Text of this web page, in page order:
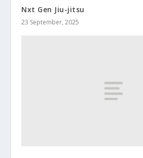
Nxt Gen Jiu-jitsu
23 September, 2025